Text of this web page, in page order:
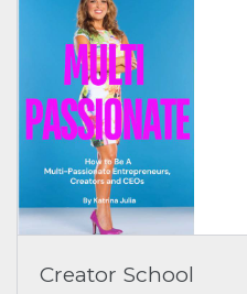
Creator School